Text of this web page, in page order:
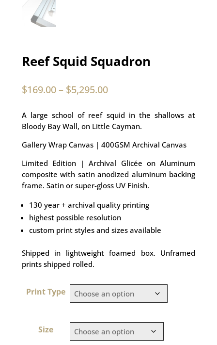
Reef Squid Squadron
$169.00– $5,295.00
A large school of reef squid in the shallows at
Bloody Bay Wall, on Little Cayman.
Gallery Wrap Canvas | 400GSM Archival Canvas
Limited Edition | Archival Glicée on Aluminum
composite with satin anodized aluminum backing
frame. Satin or super-gloss UV Finish.
130 year + archival quality printing
highest possible resolution
custom print styles and sizes available
Shipped in lightweight foamed box. Unframed
prints shipped rolled.
Print Type
Size